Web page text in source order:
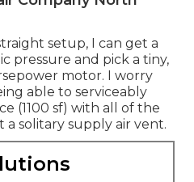
setup, I can get a
pressure and pick a tiny,
motor. I worry
able to serviceably
(1100 sf) with all of the
solitary supply air vent.